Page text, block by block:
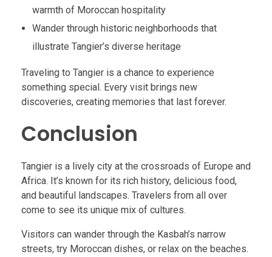
warmth of Moroccan hospitality
Wander through historic neighborhoods that
illustrate Tangier’s diverse heritage
Traveling to Tangier is a chance to experience
something special. Every visit brings new
discoveries, creating memories that last forever.
Conclusion
Tangier is a lively city at the crossroads of Europe and
Africa. It’s known for its rich history, delicious food,
and beautiful landscapes. Travelers from all over
come to see its unique mix of cultures.
Visitors can wander through the Kasbah’s narrow
streets, try Moroccan dishes, or relax on the beaches.